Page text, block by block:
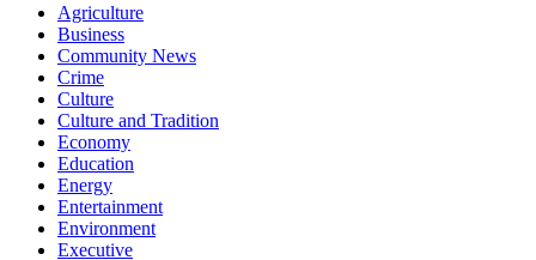
Agriculture
Business
Community News
Crime
Culture
Culture and Tradition
Economy
Education
Energy
Entertainment
Environment
Executive